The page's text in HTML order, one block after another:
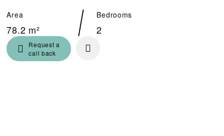
Area
78.2 m²
Bedrooms
2
Request a
call back